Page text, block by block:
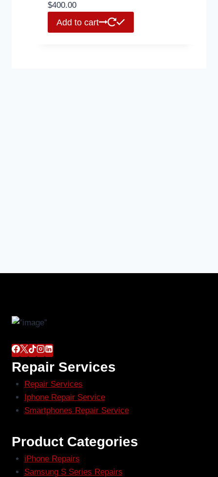
$400.00
Add to cart
Repair Services
Repair Services
Iphone Repair Service
Smartphones Repair Service
Product Categories
iPhone Repairs
Samsung S Series Repairs